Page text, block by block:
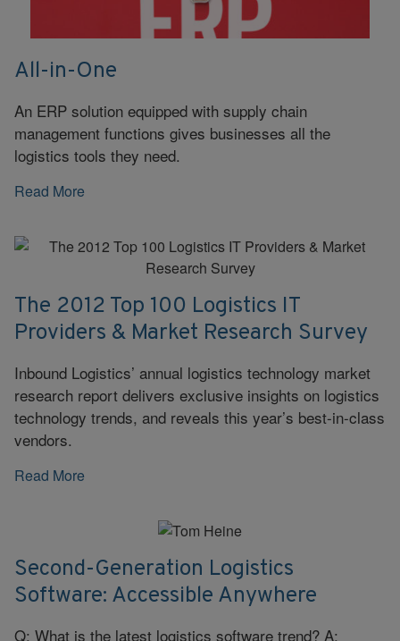
All-in-One
An ERP solution equipped with supply chain
management functions gives businesses all the
logistics tools they need.
Read More
The 2012 Top 100 Logistics IT
Providers & Market Research Survey
Inbound Logistics’ annual logistics technology market
research report delivers exclusive insights on logistics
technology trends, and reveals this year’s best-in-class
vendors.
Read More
Second-Generation Logistics
Software: Accessible Anywhere
Q: What is the latest logistics software trend? A: